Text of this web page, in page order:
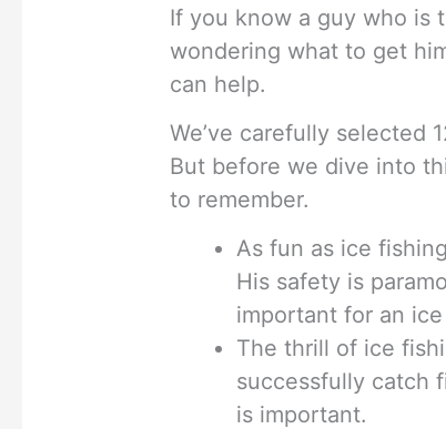
If you know a guy who is
wondering what to get
can help.
We’ve carefully selected
But before we dive into
to remember.
As fun as ice
His safety is
important for an
The thrill of ice
successfully catch
is important.